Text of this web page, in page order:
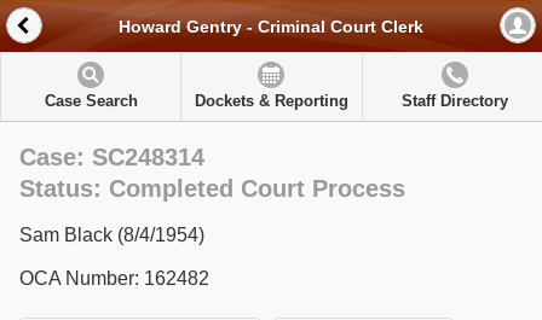
Howard Gentry - Criminal Court Clerk
Case Search Dockets & Reporting Staff Directory
Case: SC248314
Status: Completed Court Process
Sam Black (8/4/1954)
OCA Number: 162482